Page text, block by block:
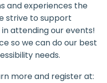
and experiences the
strive to support
attending our events!
so we can do our best
needs.
more and register at: